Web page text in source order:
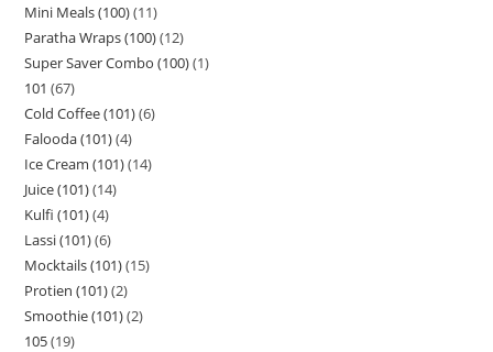
Mini Meals (100) 11
Paratha Wraps (100) 12
Super Saver Combo (100) 1
101 67
Cold Coffee (101) 6
Falooda (101) 4
Ice Cream (101) 14
Juice (101) 14
Kulfi (101) 4
Lassi (101) 6
Mocktails (101) 15
Protien (101) 2
Smoothie (101) 2
105 19